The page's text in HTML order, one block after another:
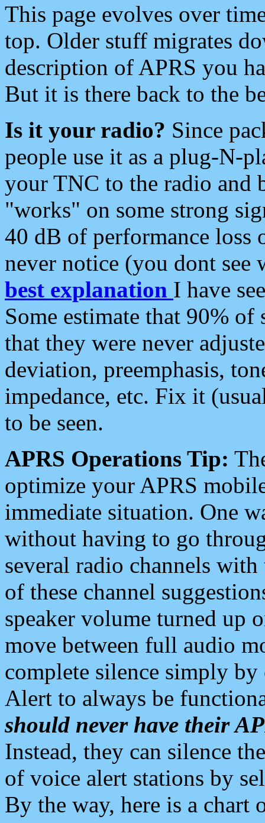
This page evolves over
top. Older stuff migrates
description of APRS you
But it is there back to the
Is it your radio? Since
people use it as a plug-N-
your TNC to the radio and
"works" on some strong
40 dB of performance loss
never notice (you dont see
best explanation I have
Some estimate that 90%
that they were never
deviation, preemphasis,
impedance, etc. Fix it
to be seen.
APRS Operations Tip:
optimize your APRS
immediate situation. One
without having to go
several radio channels
of these channel
speaker volume turned up
move between full audio
complete silence simply
Alert to always be
should never have their
Instead, they can silence
of voice alert stations by
By the way, here is a chart